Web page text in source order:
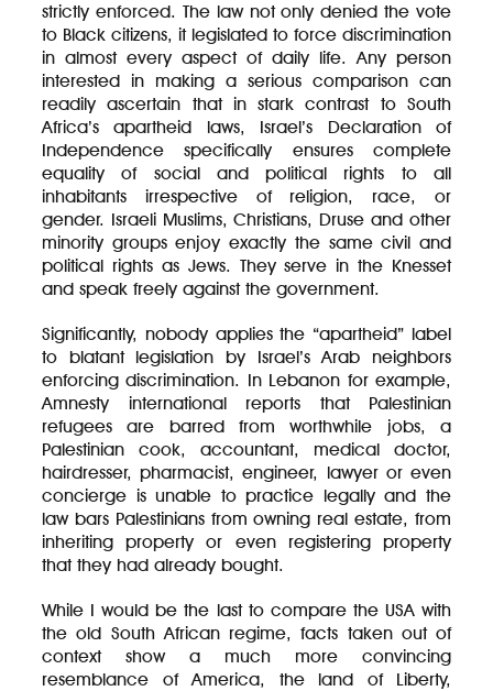
strictly enforced. The law not only denied the vote
to Black citizens, it legislated to force discrimination
in almost every aspect of daily life. Any person
interested in making a serious comparison can
readily ascertain that in stark contrast to South
Africa’s apartheid laws, Israel’s Declaration of
Independence specifically ensures complete
equality of social and political rights to all
inhabitants irrespective of religion, race, or
gender. Israeli Muslims, Christians, Druse and other
minority groups enjoy exactly the same civil and
political rights as Jews. They serve in the Knesset
and speak freely against the government.
Significantly, nobody applies the “apartheid” label
to blatant legislation by Israel’s Arab neighbors
enforcing discrimination. In Lebanon for example,
Amnesty international reports that Palestinian
refugees are barred from worthwhile jobs, a
Palestinian cook, accountant, medical doctor,
hairdresser, pharmacist, engineer, lawyer or even
concierge is unable to practice legally and the
law bars Palestinians from owning real estate, from
inheriting property or even registering property
that they had already bought.
While I would be the last to compare the USA with
the old South African regime, facts taken out of
context show a much more convincing
resemblance of America, the land of Liberty,